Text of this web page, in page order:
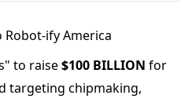
Robot-ify America
to raise$100 BILLION for
targeting chipmaking,